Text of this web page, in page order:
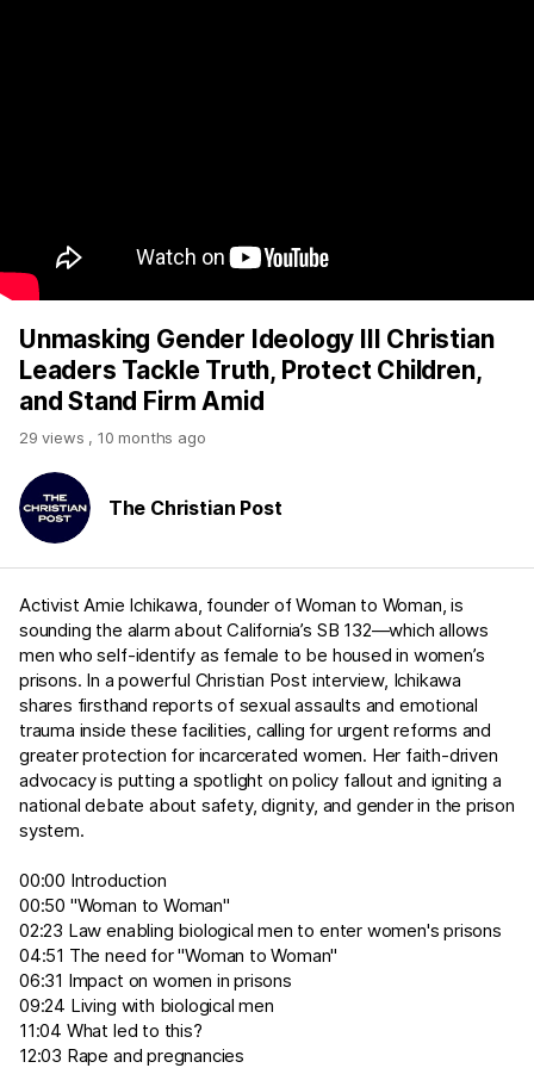
Unmasking Gender Ideology III Christian
Leaders Tackle Truth, Protect Children,
and Stand Firm Amid
29 views , 10 months ago
The Christian Post
Activist Amie Ichikawa, founder of Woman to Woman, is
sounding the alarm about California’s SB 132—which allows
men who self-identify as female to be housed in women’s
prisons. In a powerful Christian Post interview, Ichikawa
shares firsthand reports of sexual assaults and emotional
trauma inside these facilities, calling for urgent reforms and
greater protection for incarcerated women. Her faith-driven
advocacy is putting a spotlight on policy fallout and igniting a
national debate about safety, dignity, and gender in the prison
system.
00:00 Introduction
00:50 "Woman to Woman"
02:23 Law enabling biological men to enter women's prisons
04:51 The need for "Woman to Woman"
06:31 Impact on women in prisons
09:24 Living with biological men
11:04 What led to this?
12:03 Rape and pregnancies